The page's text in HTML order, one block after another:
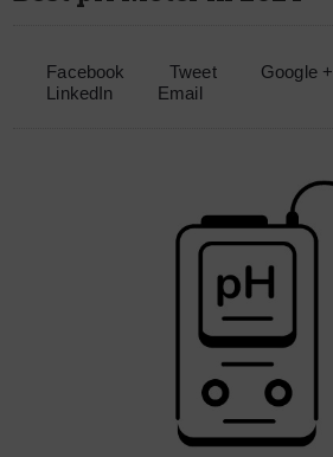
Facebook Tweet Google +
LinkedIn
Email